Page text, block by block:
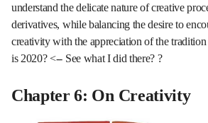
understand the delicate nature of creative
derivatives, while balancing the desire to
creativity with the appreciation of the
is 2020? <-- See what I did there? ?
Chapter 6: On Creativity